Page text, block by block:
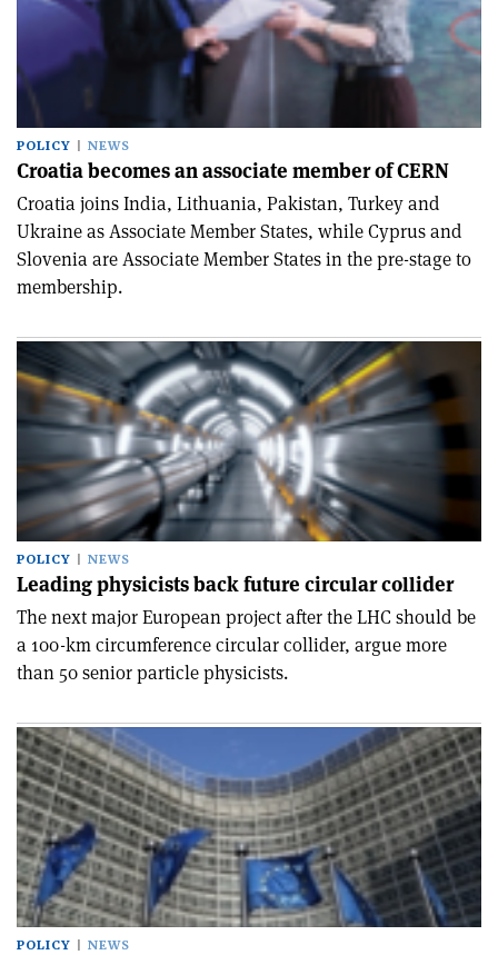
POLICY NEWS
Croatia becomes an associate member of CERN
Croatia joins India, Lithuania, Pakistan, Turkey and
Ukraine as Associate Member States, while Cyprus and
Slovenia are Associate Member States in the pre-stage to
membership.
POLICY NEWS
Leading physicists back future circular collider
The next major European project after the LHC should be
a 100-km circumference circular collider, argue more
than 50 senior particle physicists.
POLICY NEWS